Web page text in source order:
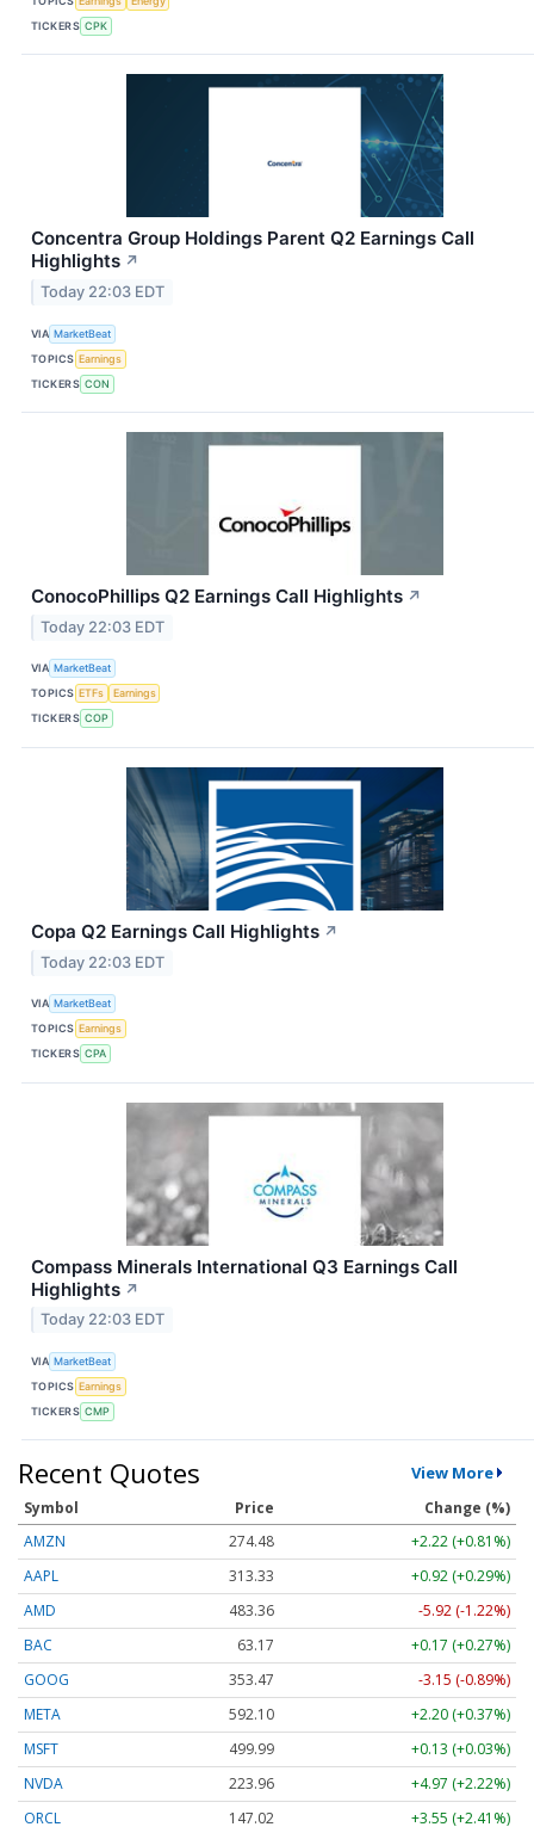
TICKERS CPK
Concentra Group Holdings Parent Q2 Earnings Call
Highlights ↗
Today 22:03 EDT
VIA MarketBeat
TOPICS Earnings
TICKERS CON
ConocoPhillips Q2 Earnings Call Highlights ↗
Today 22:03 EDT
VIA MarketBeat
TOPICS ETFs
Earnings
TICKERS COP
Copa Q2 Earnings Call Highlights ↗
Today 22:03 EDT
VIA MarketBeat
TOPICS Earnings
TICKERS CPA
Compass Minerals International Q3 Earnings Call
Highlights ↗
Today 22:03 EDT
VIA MarketBeat
TOPICS Earnings
TICKERS CMP
Recent Quotes View More
Symbol Price
Change (%)
AMZN
274.48
+2.22 (+0.81%)
AAPL
313.33
+0.92 (+0.29%)
AMD
483.36
-5.92 (-1.22%)
BAC
63.17
+0.17 (+0.27%)
GOOG
353.47
-3.15 (-0.89%)
META
592.10
+2.20 (+0.37%)
MSFT
499.99
+0.13 (+0.03%)
NVDA
223.96
+4.97 (+2.22%)
ORCL
147.02 +3.55 (+2.41%)